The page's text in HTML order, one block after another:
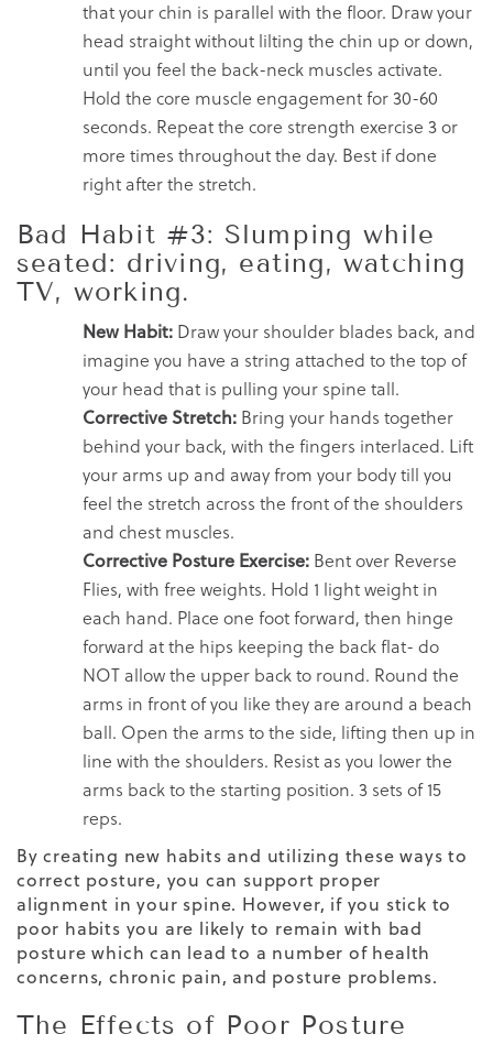
that your chin is parallel with the floor. Draw your
head straight without lilting the chin up or down,
until you feel the back-neck muscles activate.
Hold the core muscle engagement for 30-60
seconds. Repeat the core strength exercise 3 or
more times throughout the day. Best if done
right after the stretch.
Bad Habit #3: Slumping while
seated: driving, eating, watching
TV, working.
New Habit: Draw your shoulder blades back, and
imagine you have a string attached to the top of
your head that is pulling your spine tall.
Corrective Stretch: Bring your hands together
behind your back, with the fingers interlaced. Lift
your arms up and away from your body till you
feel the stretch across the front of the shoulders
and chest muscles.
Corrective Posture Exercise: Bent over Reverse
Flies, with free weights. Hold 1 light weight in
each hand. Place one foot forward, then hinge
forward at the hips keeping the back flat- do
NOT allow the upper back to round. Round the
arms in front of you like they are around a beach
ball. Open the arms to the side, lifting then up in
line with the shoulders. Resist as you lower the
arms back to the starting position. 3 sets of 15
reps.
By creating new habits and utilizing these ways to
correct posture, you can support proper
alignment in your spine. However, if you stick to
poor habits you are likely to remain with bad
posture which can lead to a number of health
concerns, chronic pain, and posture problems.
The Effects of Poor Posture